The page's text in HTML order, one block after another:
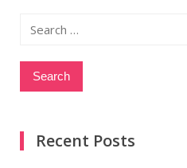
Search
Recent Posts